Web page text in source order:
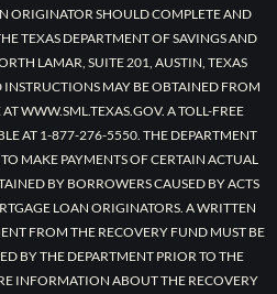
ORIGINATOR SHOULD COMPLETE AND
TEXAS DEPARTMENT OF SAVINGS AND
LAMAR, SUITE 201, AUSTIN, TEXAS
MAY BE OBTAINED FROM
WWW.SML.TEXAS.GOV. A TOLL-FREE
AT 1-877-276-5550. THE DEPARTMENT
MAKE PAYMENTS OF CERTAIN ACTUAL
BY BORROWERS CAUSED BY ACTS
LOAN ORIGINATORS. A WRITTEN
FROM THE RECOVERY FUND MUST BE
BY THE DEPARTMENT PRIOR TO THE
INFORMATION ABOUT THE RECOVERY